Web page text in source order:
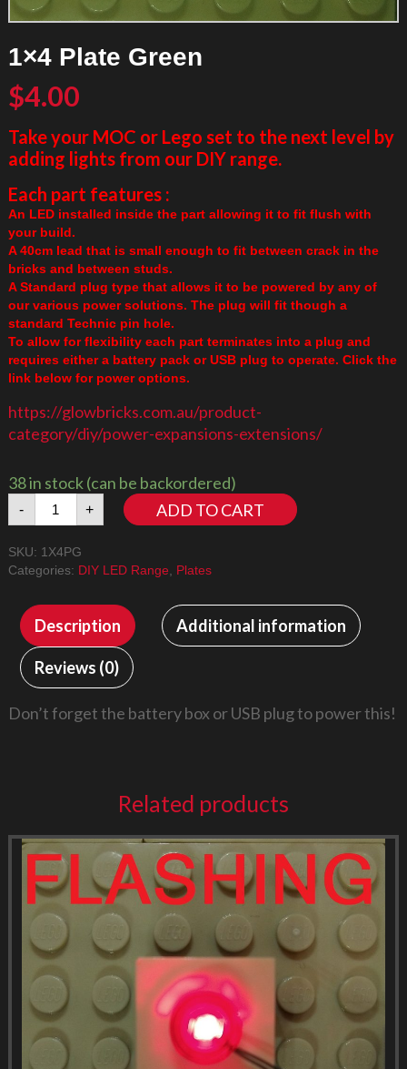
1×4 Plate Green
$4.00
Take your MOC or Lego set to the next level by
adding lights from our DIY range.
Each part features :
An LED installed inside the part allowing it to fit flush with
your build.
A 40cm lead that is small enough to fit between crack in the
bricks and between studs.
A Standard plug type that allows it to be powered by any of
our various power solutions. The plug will fit though a
standard Technic pin hole.
To allow for flexibility each part terminates into a plug and
requires either a battery pack or USB plug to operate. Click the
link below for power options.
https://glowbricks.com.au/product-
category/diy/power-expansions-extensions/
38 in stock (can be backordered)
-
1x4
Plate
quantity
+ ADD TO CART
SKU: 1X4PG
Categories: DIY LED Range, Plates
Description Additional information
Reviews (0)
Don’t forget the battery box or USB plug to power this!
Related products